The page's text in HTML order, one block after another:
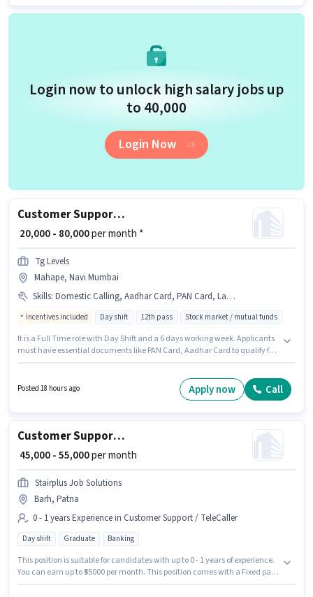
Login now to unlock high salary jobs up
to ₹40,000
Login Now
Customer Support Business Development Executive
₹ 20,000 - 80,000per month *
Tg Levels
Mahape, Navi Mumbai
Skills: Domestic Calling, Aadhar Card, PAN Card, Laptop/Desktop, Internet Connection
Incentives included Day shift 12th pass Stock market / mutual funds
It is a Full Time role with Day Shift and a 6 days working week. Applicants
must have essential documents like PAN Card, Aadhar Card to qualify for
may be provided based on the position and company policies. The role
requires candidates who have a 12th Pass degree/certificate. This
Posted 18 hours ago Apply now Call
Customer Support Assistant Manager
₹ 45,000 - 55,000per month
Stairplus Job Solutions
Barh, Patna
0 - 1 years Experience in Customer Support / TeleCaller
Day shift Graduate Banking
This position is suitable for candidates with up to 0 - 1 years of experience.
You can earn up to ₹55000 per month. This position comes with a Fixed pay